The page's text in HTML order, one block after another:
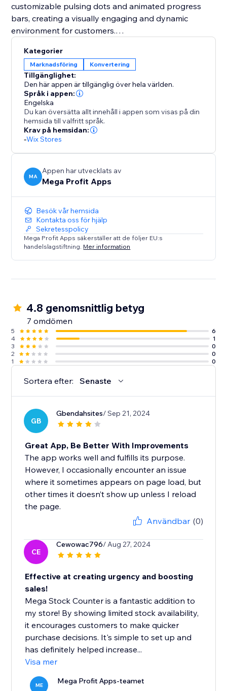
customizable pulsing dots and animated progress
bars, creating a visually engaging and dynamic
environment for customers.
You should integrate Mega Stock Counter to
transform your sales strategy. It not only solves
inventory management challenges but also instills
urgency (FOMO) and enhances the overall shopping
experience. With customizable features and strategic
placement options, it's a unique tool to boost
conversions and maximize revenue effortlessly. Add
Mega Stock Counter to elevate your inventory game
and captivate your audience with compelling real-
Kategorier
Marknadsföring Konvertering
Tillgänglighet:
Den här appen är tillgänglig över hela världen.
Språk i appen:
Engelska
Du kan översätta allt innehåll i appen som visas på din
hemsida till valfritt språk.
Krav på hemsidan:
-Wix Stores
MA
Appen har utvecklats av
Mega Profit Apps
Besök vår hemsida
Kontakta oss för hjälp
Sekretesspolicy
Mega Profit Apps säkerställer att de följer EU:s
handelslagstiftning. Mer information
4.8 genomsnittlig betyg
7 omdömen
5
6
4
1
3
0
2
0
1
0
Sortera efter: Senaste
GB
Gbendahsites/ Sep 21, 2024
Great App, Be Better With Improvements
The app works well and fulfills its purpose.
However, I occasionally encounter an issue
where it sometimes appears on page load, but
other times it doesn’t show up unless I reload
the page.
Användbar (0)
CE
Cewowac796/ Aug 27, 2024
Effective at creating urgency and boosting
sales!
Mega Stock Counter is a fantastic addition to
my store! By showing limited stock availability,
it encourages customers to make quicker
purchase decisions. It's simple to set up and
has definitely helped increase...
Visa mer
ME Mega Profit Apps-teamet